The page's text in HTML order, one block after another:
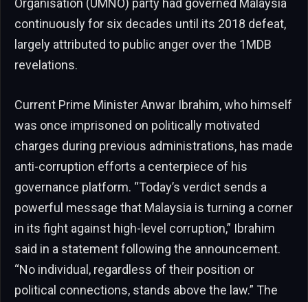
Organisation (UMNO) party had governed Malaysia
continuously for six decades until its 2018 defeat,
largely attributed to public anger over the 1MDB
revelations.
Current Prime Minister Anwar Ibrahim, who himself
was once imprisoned on politically motivated
charges during previous administrations, has made
anti-corruption efforts a centerpiece of his
governance platform. “Today’s verdict sends a
powerful message that Malaysia is turning a corner
in its fight against high-level corruption,” Ibrahim
said in a statement following the announcement.
“No individual, regardless of their position or
political connections, stands above the law.” The